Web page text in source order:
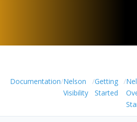
Documentation/Nelson
Visibility
/Getting
Started
/